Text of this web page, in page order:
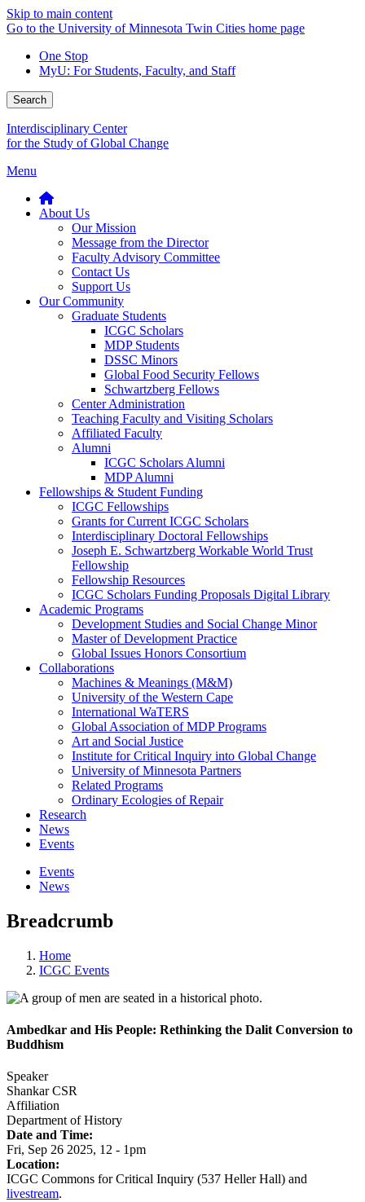
Skip to main content
Go to the University of Minnesota Twin Cities home page
One Stop
MyU: For Students, Faculty, and Staff
Search
Interdisciplinary Center
for the Study of Global Change
Menu
About Us
Our Mission
Message from the Director
Faculty Advisory Committee
Contact Us
Support Us
Our Community
Graduate Students
ICGC Scholars
MDP Students
DSSC Minors
Global Food Security Fellows
Schwartzberg Fellows
Center Administration
Teaching Faculty and Visiting Scholars
Affiliated Faculty
Alumni
ICGC Scholars Alumni
MDP Alumni
Fellowships & Student Funding
ICGC Fellowships
Grants for Current ICGC Scholars
Interdisciplinary Doctoral Fellowships
Joseph E. Schwartzberg Workable World Trust
Fellowship
Fellowship Resources
ICGC Scholars Funding Proposals Digital Library
Academic Programs
Development Studies and Social Change Minor
Master of Development Practice
Global Issues Honors Consortium
Collaborations
Machines & Meanings (M&M)
University of the Western Cape
International WaTERS
Global Association of MDP Programs
Art and Social Justice
Institute for Critical Inquiry into Global Change
University of Minnesota Partners
Related Programs
Ordinary Ecologies of Repair
Research
News
Events
Events
News
Breadcrumb
Home
ICGC Events
Ambedkar and His People: Rethinking the Dalit Conversion to
Buddhism
Speaker
Shankar CSR
Affiliation
Department of History
Date and Time:
Fri, Sep 26 2025, 12 - 1pm
Location:
ICGC Commons for Critical Inquiry (537 Heller Hall) and
livestream.